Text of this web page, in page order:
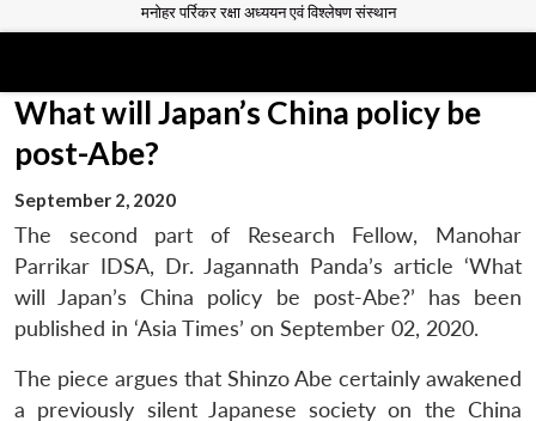
मनोहर पर्रिकर रक्षा अध्ययन एवं विश्लेषण संस्थान
What will Japan’s China policy be
post-Abe?
September 2, 2020
The second part of Research Fellow, Manohar
Parrikar IDSA, Dr. Jagannath Panda’s article ‘What
will Japan’s China policy be post-Abe?’ has been
published in ‘Asia Times’ on September 02, 2020.
The piece argues that Shinzo Abe certainly awakened
a previously silent Japanese society on the China